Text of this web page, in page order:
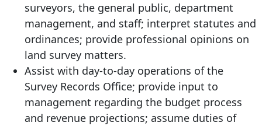
surveyors, the general public, department
management, and staff; interpret statutes and
ordinances; provide professional opinions on
land survey matters.
Assist with day-to-day operations of the
Survey Records Office; provide input to
management regarding the budget process
and revenue projections; assume duties of